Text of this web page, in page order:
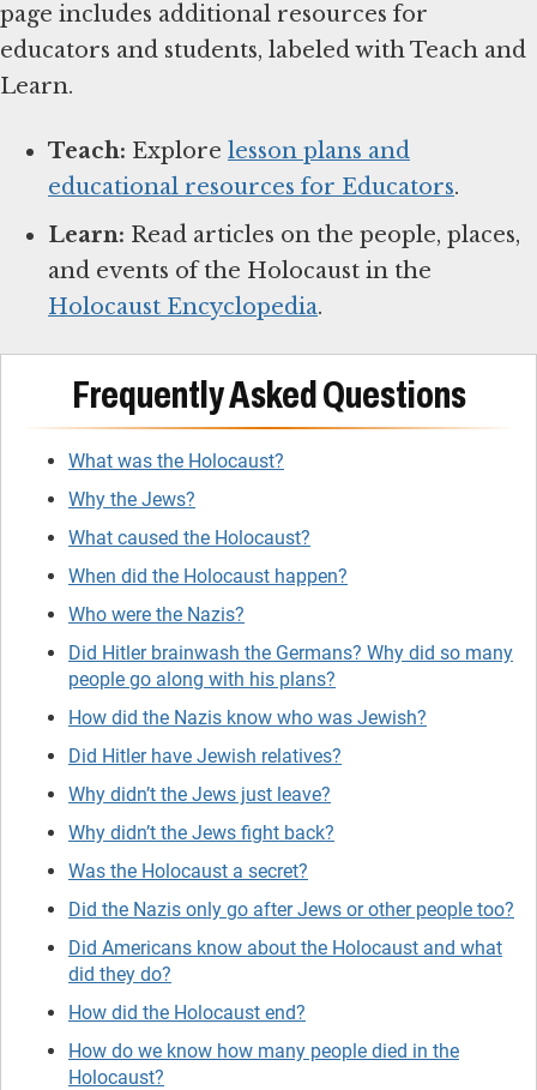
page includes additional resources for
educators and students, labeled with Teach and
Learn.
Teach: Explore lesson plans and
educational resources for Educators.
Learn: Read articles on the people, places,
and events of the Holocaust in the
Holocaust Encyclopedia.
Frequently Asked Questions
What was the Holocaust?
Why the Jews?
What caused the Holocaust?
When did the Holocaust happen?
Who were the Nazis?
Did Hitler brainwash the Germans? Why did so many
people go along with his plans?
How did the Nazis know who was Jewish?
Did Hitler have Jewish relatives?
Why didn’t the Jews just leave?
Why didn’t the Jews fight back?
Was the Holocaust a secret?
Did the Nazis only go after Jews or other people too?
Did Americans know about the Holocaust and what
did they do?
How did the Holocaust end?
How do we know how many people died in the
Holocaust?